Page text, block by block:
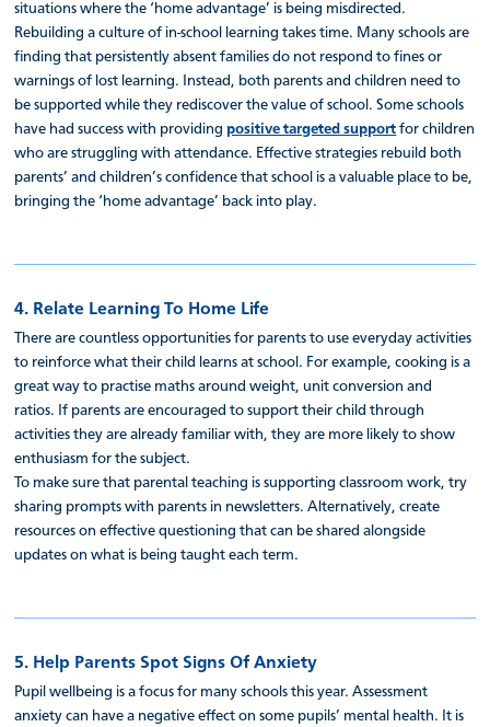
situations where the ‘home advantage’ is being misdirected.
Rebuilding a culture of in-school learning takes time. Many schools are
finding that persistently absent families do not respond to fines or
warnings of lost learning. Instead, both parents and children need to
be supported while they rediscover the value of school. Some schools
have had success with providing positive targeted support for children
who are struggling with attendance. Effective strategies rebuild both
parents’ and children’s confidence that school is a valuable place to be,
bringing the ‘home advantage’ back into play.
4. Relate Learning To Home Life
There are countless opportunities for parents to use everyday activities
to reinforce what their child learns at school. For example, cooking is a
great way to practise maths around weight, unit conversion and
ratios. If parents are encouraged to support their child through
activities they are already familiar with, they are more likely to show
enthusiasm for the subject.
To make sure that parental teaching is supporting classroom work, try
sharing prompts with parents in newsletters. Alternatively, create
resources on effective questioning that can be shared alongside
updates on what is being taught each term.
5. Help Parents Spot Signs Of Anxiety
Pupil wellbeing is a focus for many schools this year. Assessment
anxiety can have a negative effect on some pupils’ mental health. It is